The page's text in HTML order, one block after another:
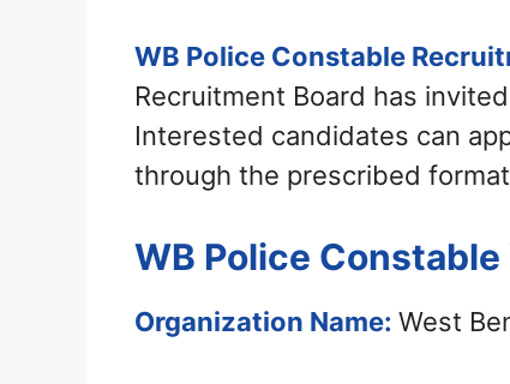
WB Police Constable
Recruitment Board has
Interested candidates can
through the prescribed
WB Police
Organization Name: West